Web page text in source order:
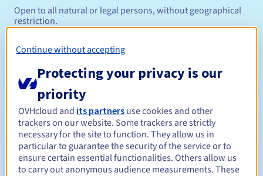
Open to all natural or legal persons, without geographical
restriction.
Management rules and notifications
Registration period Between 1 and 10 years
Renewal period Between 1 and 10 years
Continue without accepting
Protecting your privacy is our
priority
OVHcloud and its partners use cookies and other
trackers on our website. Some trackers are strictly
necessary for the site to function. They allow us in
particular to guarantee the security of the service or to
ensure certain essential functionalities. Others allow us
to carry out anonymous audience measurements. These